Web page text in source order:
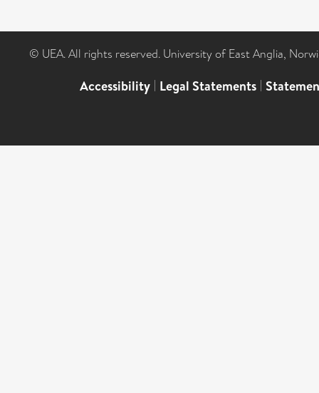
© UEA. All rights reserved. University of East Anglia,
Accessibility | Legal Statements |